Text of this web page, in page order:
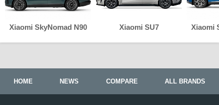
Xiaomi SkyNomad N90 Xiaomi SU7 Xiaomi
HOME NEWS COMPARE ALL BRANDS